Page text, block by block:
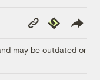
Copy
Link
Republish
may be outdated or